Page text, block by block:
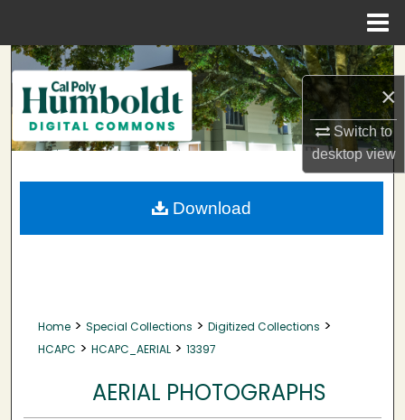
×
Switch to
desktopview
Search
Browse Collections
My Account
About
Home > Special Collections > Digitized Collections >
HCAPC > HCAPC_AERIAL > 13397
AERIAL PHOTOGRAPHS
Download